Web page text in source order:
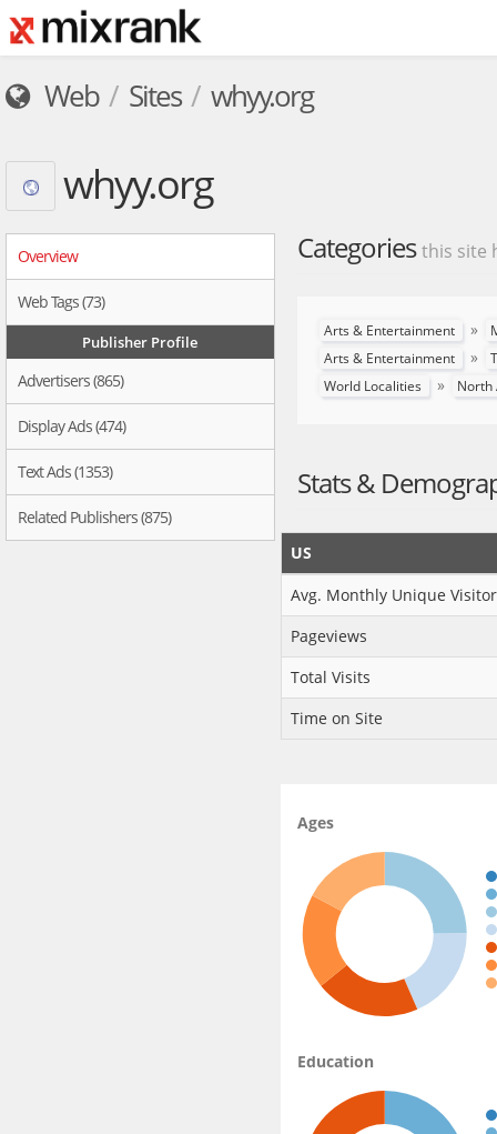
Web Sites whyy.org
whyy.org
Overview
Web Tags (73)
Publisher Profile
Advertisers (865)
Display Ads (474)
Text Ads (1353)
Related Publishers (875)
Categoriesthis site
Arts & Entertainment »
Arts & Entertainment
»
World Localities
»
Stats &
US
Avg. Monthly Unique
Pageviews
Total Visits
Time on Site
Ages
Education